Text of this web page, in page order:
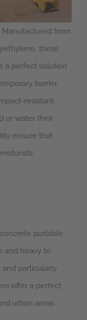
Manufactured from
these
a perfect solution
barrier
resistant.
or water, their
ensure that
portable
and heavy to
and particularly
offer a perfect
urban areas.